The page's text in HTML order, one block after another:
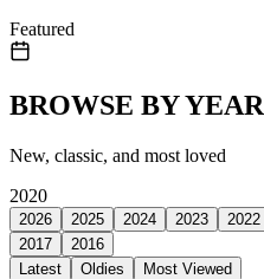
Featured
BROWSE BY YEAR
New, classic, and most loved
2020
2026 2025 2024 2023 2022
2017
2016
Latest
Oldies Most Viewed